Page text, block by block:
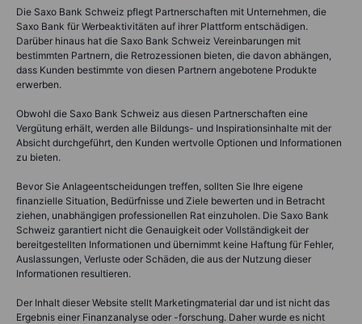
Die Saxo Bank Schweiz pflegt Partnerschaften mit Unternehmen, die
Saxo Bank für Werbeaktivitäten auf ihrer Plattform entschädigen.
Darüber hinaus hat die Saxo Bank Schweiz Vereinbarungen mit
bestimmten Partnern, die Retrozessionen bieten, die davon abhängen,
dass Kunden bestimmte von diesen Partnern angebotene Produkte
erwerben.
Obwohl die Saxo Bank Schweiz aus diesen Partnerschaften eine
Vergütung erhält, werden alle Bildungs- und Inspirationsinhalte mit der
Absicht durchgeführt, den Kunden wertvolle Optionen und Informationen
zu bieten.
Bevor Sie Anlageentscheidungen treffen, sollten Sie Ihre eigene
finanzielle Situation, Bedürfnisse und Ziele bewerten und in Betracht
ziehen, unabhängigen professionellen Rat einzuholen. Die Saxo Bank
Schweiz garantiert nicht die Genauigkeit oder Vollständigkeit der
bereitgestellten Informationen und übernimmt keine Haftung für Fehler,
Auslassungen, Verluste oder Schäden, die aus der Nutzung dieser
Informationen resultieren.
Der Inhalt dieser Website stellt Marketingmaterial dar und ist nicht das
Ergebnis einer Finanzanalyse oder -forschung. Daher wurde es nicht